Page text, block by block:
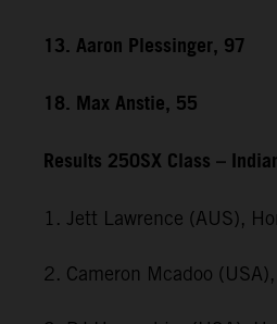
13. Aaron Plessinger, 97
18. Max Anstie, 55
Results 250SX Class –
1. Jett Lawrence (AUS),
2. Cameron Mcadoo